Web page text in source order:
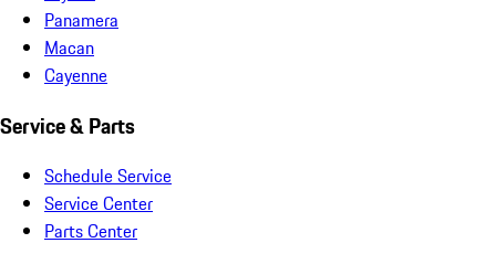
Panamera
Macan
Cayenne
Service & Parts
Schedule Service
Service Center
Parts Center